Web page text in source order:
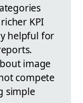
KPI
helpful for
image
compete
simple